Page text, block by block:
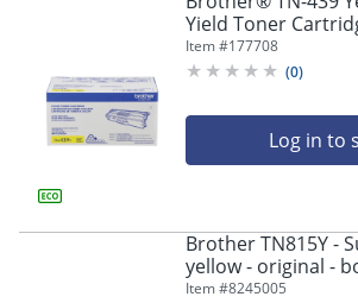
menu
items.
arrow
Yield Toner
Item #177708
(0)
Log in to
Brother TN815Y -
yellow - original -
cartridge - - TN815Y
Item #8245005